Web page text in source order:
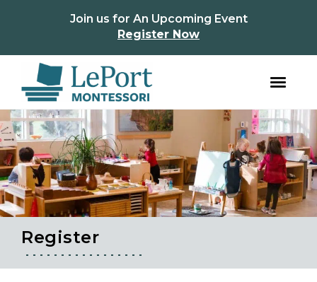
Skip
to
primary
navigation
Skip
to
main
content
Join us for An Upcoming Event
Register Now
Register